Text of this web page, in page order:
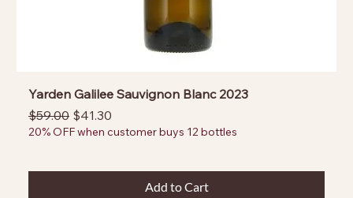
Yarden Galilee Sauvignon Blanc 2023
Regular Price
$59.00 Sale Price
$41.30
20% OFF when customer buys 12 bottles
Add to Cart